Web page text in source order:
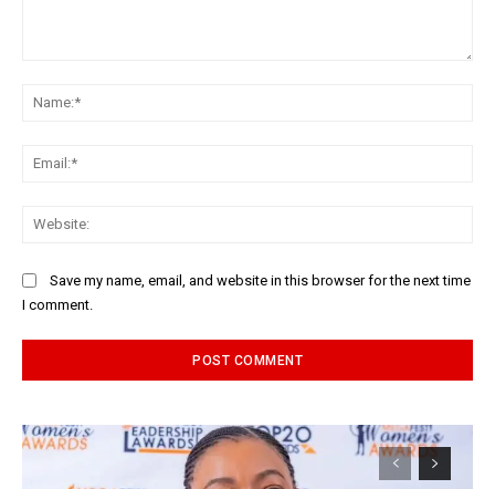
Save my name, email, and website in this browser for the next time
I comment.